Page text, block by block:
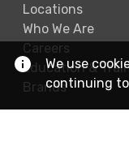
Locations
Who We Are
Careers
Education &
Brands
We use
continuing